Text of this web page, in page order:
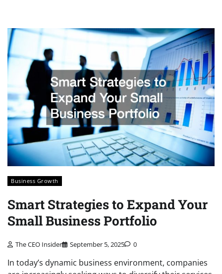
Business Growth
Smart Strategies to Expand Your
Small Business Portfolio
The CEO Insider September 5, 2025 0
In today’s dynamic business environment, companies